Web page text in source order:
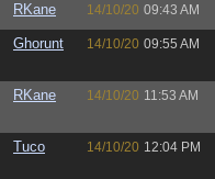
RKane 14/10/20 09:43 AM
Ghorunt 14/10/20 09:55 AM
RKane 14/10/20 11:53 AM
Tuco 14/10/20 12:04 PM